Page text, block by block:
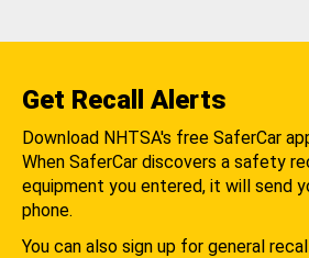
Get Recall Alerts
Download NHTSA's free SaferCar
When SaferCar discovers a safety
equipment you entered, it will send
phone.
You can also sign up for general